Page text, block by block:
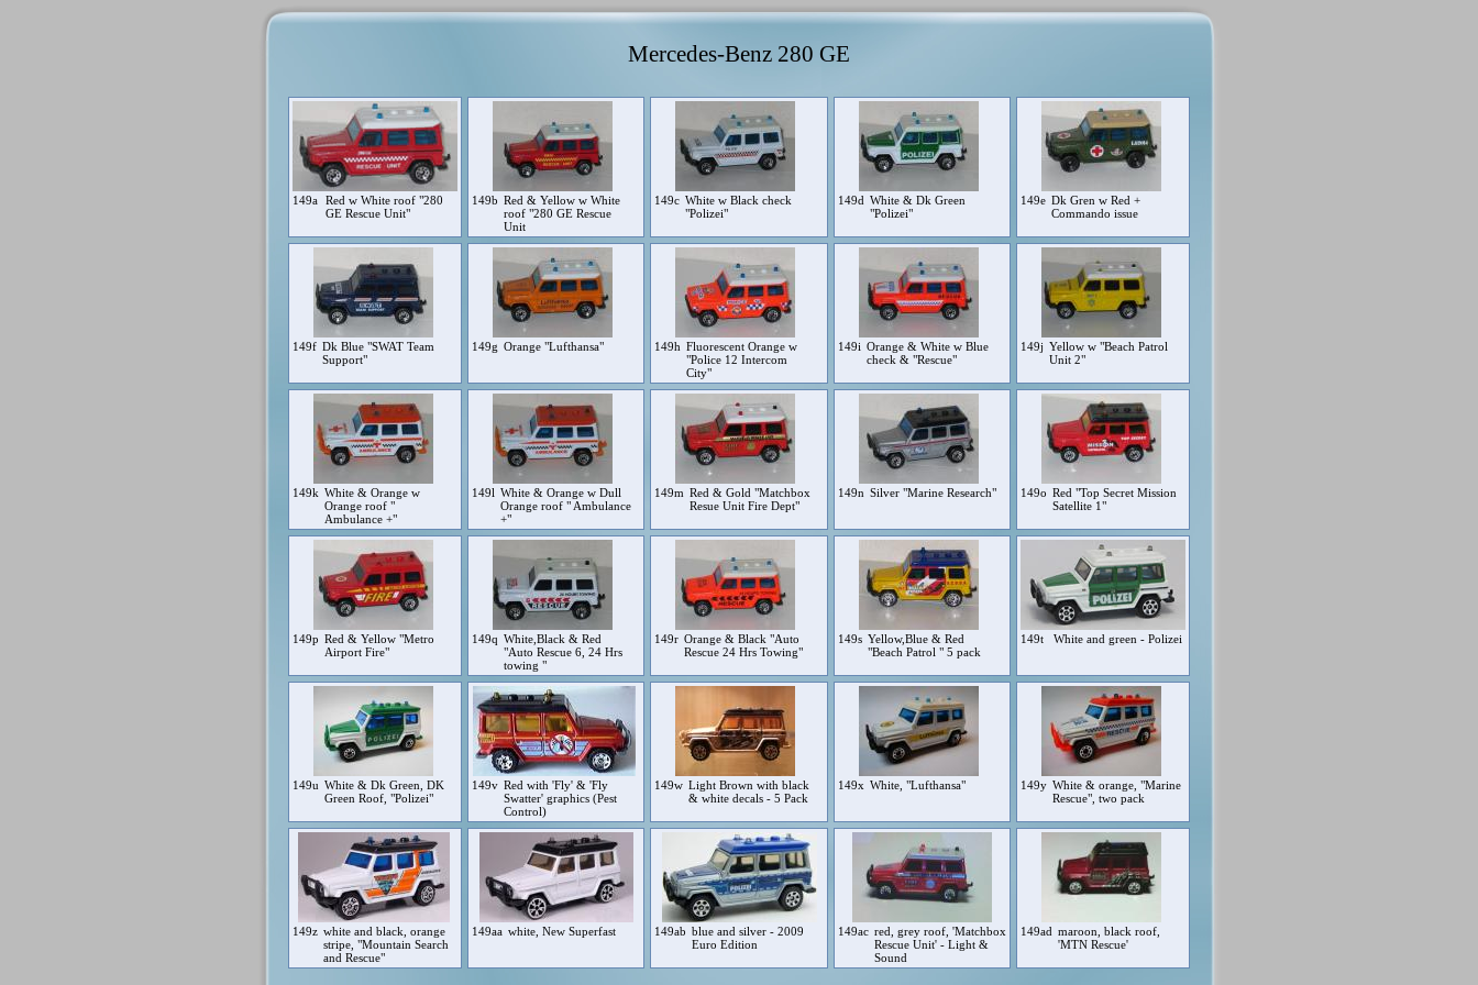
Mercedes-Benz 280 GE
149a Red w White roof "280
GE Rescue Unit"
149b Red & Yellow w White
roof "280 GE Rescue
Unit
149c White w Black check
"Polizei"
149d White & Dk Green
"Polizei"
149e Dk Gren w Red +
Commando issue
149f Dk Blue "SWAT Team
Support"
149g Orange "Lufthansa" 149h Fluorescent Orange w
"Police 12 Intercom
City"
149i Orange & White w Blue
check & "Rescue"
149j Yellow w "Beach Patrol
Unit 2"
149k White & Orange w
Orange roof "
Ambulance +"
149l White & Orange w Dull
Orange roof " Ambulance
+"
149m Red & Gold "Matchbox
Resue Unit Fire Dept"
149n Silver "Marine Research" 149o Red "Top Secret Mission
Satellite 1"
149p Red & Yellow "Metro
Airport Fire"
149q White,Black & Red
"Auto Rescue 6, 24 Hrs
towing "
149r Orange & Black "Auto
Rescue 24 Hrs Towing"
149s Yellow,Blue & Red
"Beach Patrol " 5 pack
149t White and green - Polizei
149u White & Dk Green, DK
Green Roof, "Polizei"
149v Red with 'Fly' & 'Fly
Swatter' graphics (Pest
Control)
149w Light Brown with black
& white decals - 5 Pack
149x White, "Lufthansa" 149y White & orange, "Marine
Rescue", two pack
149z white and black, orange
stripe, "Mountain Search
and Rescue"
149aa white, New Superfast 149ab blue and silver - 2009
Euro Edition
149ac red, grey roof, 'Matchbox
Rescue Unit' - Light &
Sound
149ad maroon, black roof,
'MTN Rescue'